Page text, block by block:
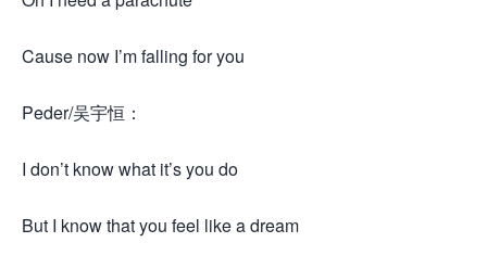
Cause now I’m falling for you
Peder/吴宇恒：
I don’t know what it’s you do
But I know that you feel like a dream